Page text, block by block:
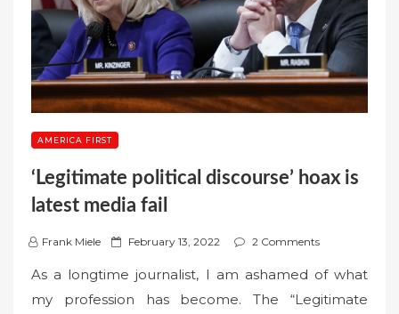
AMERICA FIRST
‘Legitimate political discourse’ hoax is
latest media fail
Frank Miele
P
s
t
February 13, 2022 2 Comments
As a longtime journalist, I am ashamed of what
my profession has become. The “Legitimate